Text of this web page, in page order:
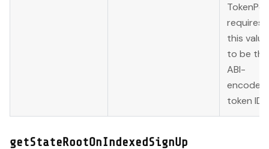
requires
this value
to be the
ABI-
encoded
token ID.
getStateRootOnIndexedSignUp